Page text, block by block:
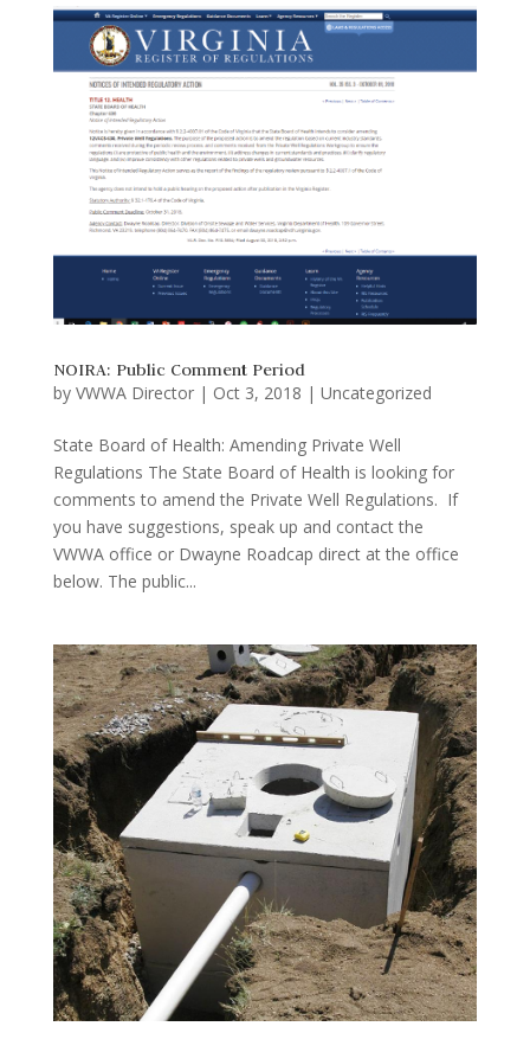
NOIRA: Public Comment Period
by VWWA Director| Oct 3, 2018 | Uncategorized
State Board of Health: Amending Private Well
Regulations The State Board of Health is looking for
comments to amend the Private Well Regulations. If
you have suggestions, speak up and contact the
VWWA office or Dwayne Roadcap direct at the office
below. The public...